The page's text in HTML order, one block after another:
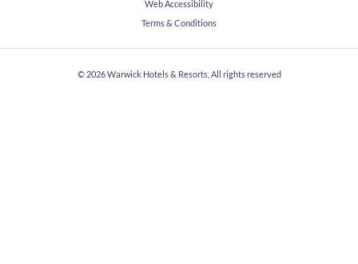
Web Accessibility
Terms & Conditions
© 2026Warwick Hotels & Resorts, All rights reserved